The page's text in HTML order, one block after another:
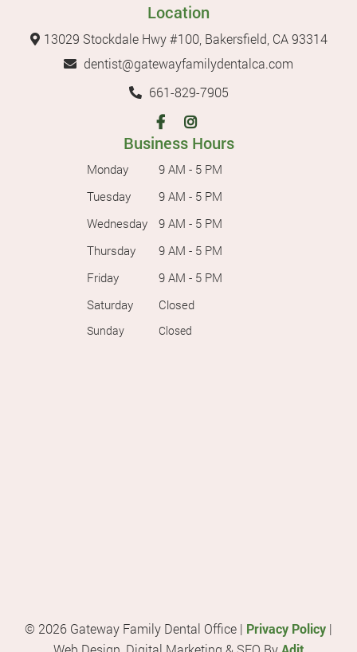
Location
13029 Stockdale Hwy #100, Bakersfield, CA 93314
dentist@gatewayfamilydentalca.com
661-829-7905
Business Hours
Monday
9 AM - 5 PM
Tuesday
9 AM - 5 PM
Wednesday
9 AM - 5 PM
Thursday
9 AM - 5 PM
Friday
9 AM - 5 PM
Saturday
Closed
Sunday Closed
© 2026 Gateway Family Dental Office | Privacy Policy |